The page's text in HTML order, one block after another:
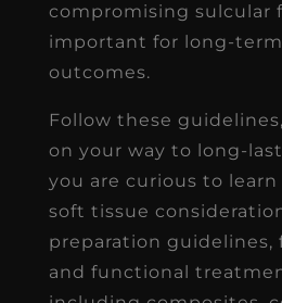
compromising sulcular
important for long-term
outcomes.
Follow these
on your way to long-
you are curious to
soft tissue
preparation guidelines,
and functional